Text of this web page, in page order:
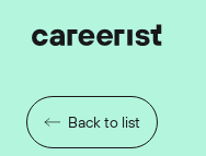
Back to list